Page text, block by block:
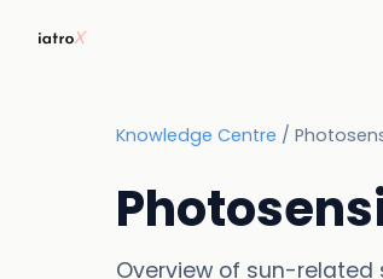
Knowledge Centre /
Overview of sun-related